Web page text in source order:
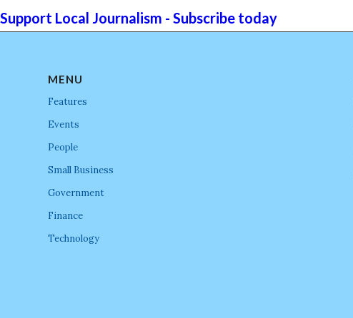
Support Local Journalism - Subscribe today
MENU
Features
Events
People
Small Business
Government
Finance
Technology